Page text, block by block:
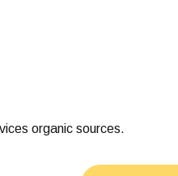
organic sources.